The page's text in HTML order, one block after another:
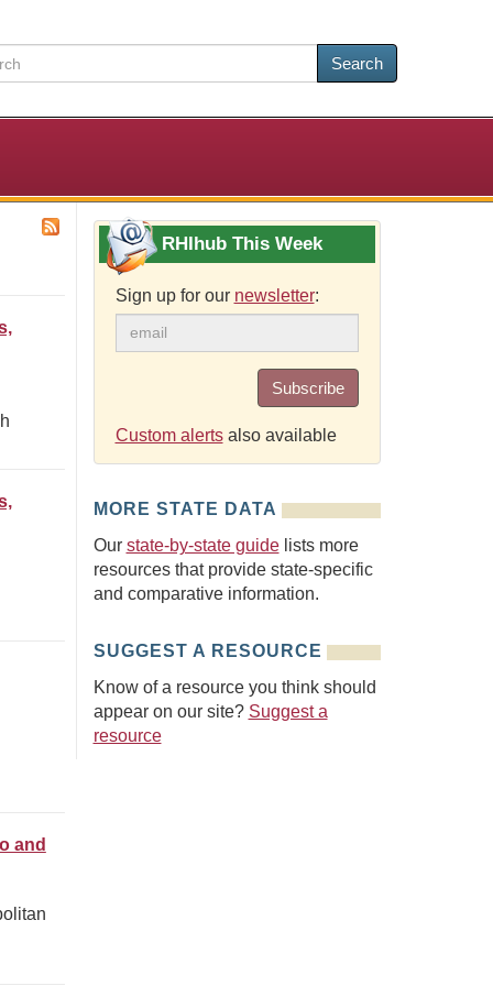
Search
and
RHIhub This Week
Sign up for our newsletter:
Subscribe
Custom alertsalso available
MORE STATE DATA
Our state-by-state guidelists more
resources that provide state-specific
and comparative information.
SUGGEST A RESOURCE
Know of a resource you think should
appear on our site? Suggest a
resource